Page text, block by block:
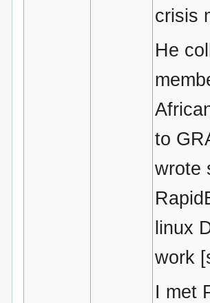
crisis
He
to
wrote
linux
work
I met